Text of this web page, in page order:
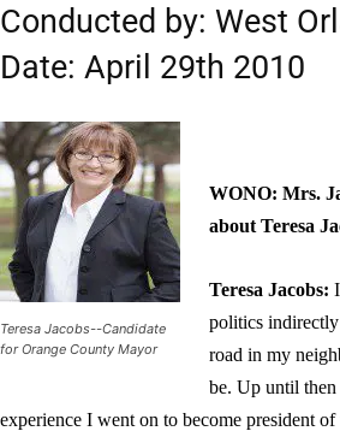
Conducted by: West
Date: April 29th 2010
Teresa Jacobs--Candidate
for Orange County Mayor
WONO: Mrs.
about Teresa
Teresa Jacobs:
politics
road in my
be. Up until
experience I went on to become president